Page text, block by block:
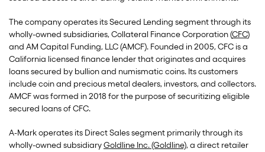
The company operates its Secured Lending segment through its
wholly-owned subsidiaries, Collateral Finance Corporation (CFC)
and AM Capital Funding, LLC (AMCF). Founded in 2005, CFC is a
California licensed finance lender that originates and acquires
loans secured by bullion and numismatic coins. Its customers
include coin and precious metal dealers, investors, and collectors.
AMCF was formed in 2018 for the purpose of securitizing eligible
secured loans of CFC.
A-Mark operates its Direct Sales segment primarily through its
wholly-owned subsidiaryGoldline Inc. (Goldline), a direct retailer